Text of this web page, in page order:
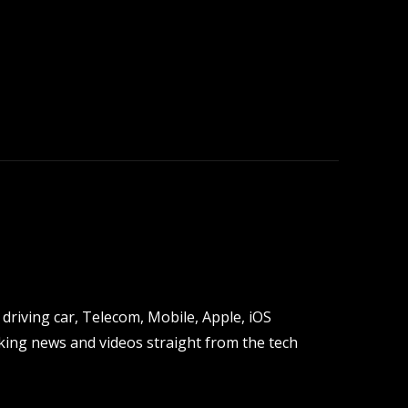
car, Telecom, Mobile, Apple, iOS
news and videos straight from the tech